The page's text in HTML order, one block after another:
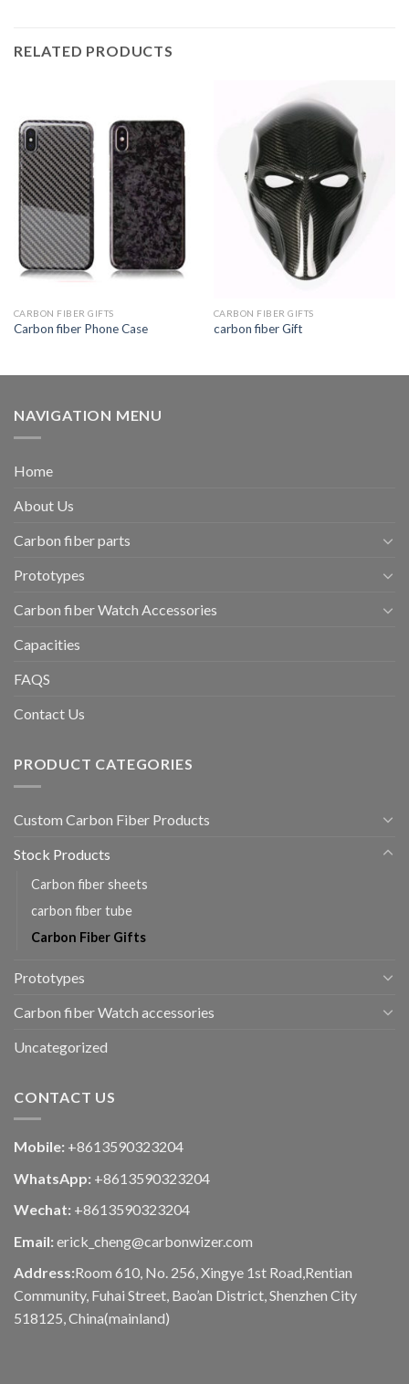
RELATED PRODUCTS
CARBON FIBER GIFTS
Carbon fiber Phone Case
CARBON FIBER GIFTS
carbon fiber Gift
NAVIGATION MENU
Home
About Us
Carbon fiber parts
Prototypes
Carbon fiber Watch Accessories
Capacities
FAQS
Contact Us
PRODUCT CATEGORIES
Custom Carbon Fiber Products
Stock Products
Carbon fiber sheets
carbon fiber tube
Carbon Fiber Gifts
Prototypes
Carbon fiber Watch accessories
Uncategorized
CONTACT US
Mobile: +8613590323204
WhatsApp: +8613590323204
Wechat: +8613590323204
Email: erick_cheng@carbonwizer.com
Address:Room 610, No. 256, Xingye 1st Road,Rentian
Community, Fuhai Street, Bao’an District, Shenzhen City
518125, China(mainland)